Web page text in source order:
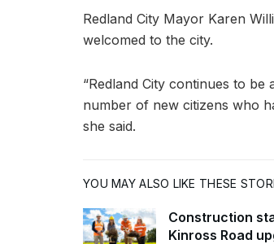
Redland City Mayor Karen
welcomed to the city.
“Redland City continues to
number of new citizens who
she said.
YOU MAY ALSO LIKE THESE
Construction
Kinross Road